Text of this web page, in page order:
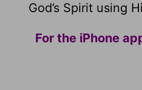
God’s Spirit using
For the iPhone